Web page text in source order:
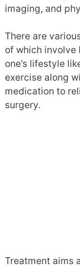
imaging, and
There are
of which involve
one’s lifestyle
exercise along
medication to
surgery.
Treatment aims